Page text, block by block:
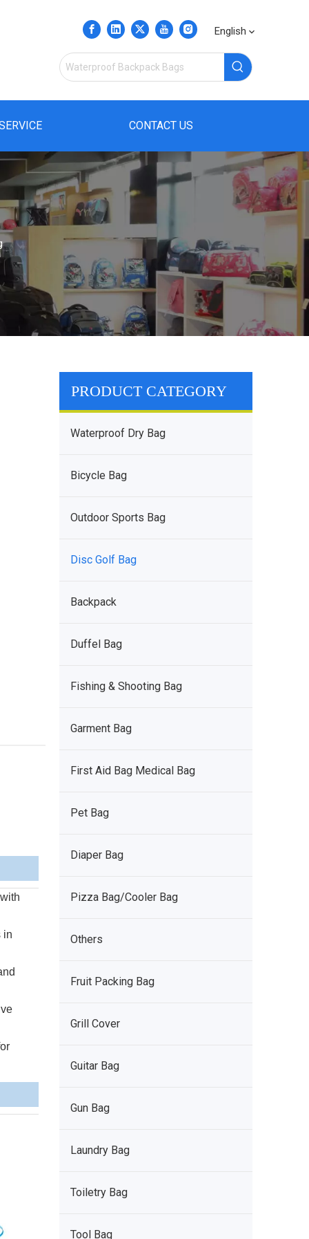
English
CONTACT US
in
PRODUCT CATEGORY
Waterproof Dry Bag
Bicycle Bag
Outdoor Sports Bag
Disc Golf Bag
Backpack
Duffel Bag
Fishing & Shooting Bag
Garment Bag
First Aid Bag Medical Bag
Pet Bag
Diaper Bag
Pizza Bag/Cooler Bag
Others
Fruit Packing Bag
Grill Cover
Guitar Bag
Gun Bag
Laundry Bag
Toiletry Bag
Tool Bag